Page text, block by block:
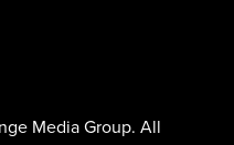
Media Group. All